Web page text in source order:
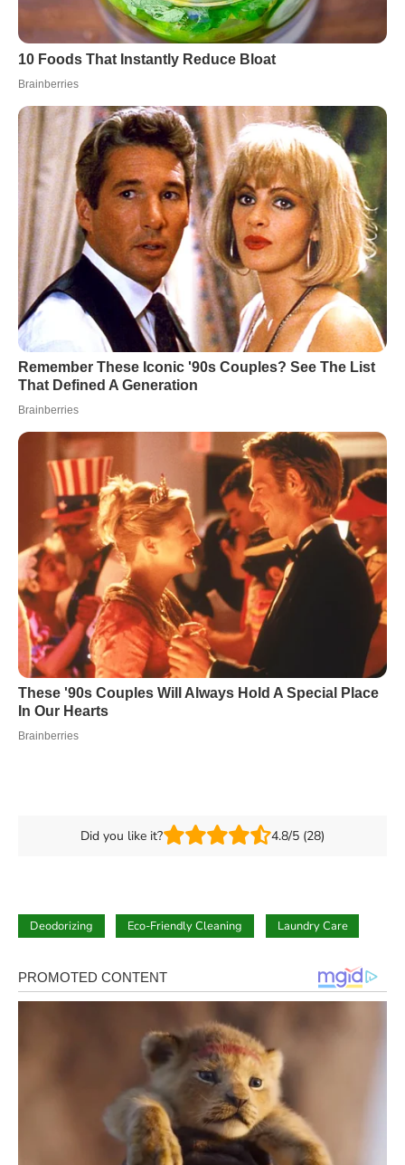
Did you like it? 4.8/5 (28)
Deodorizing Eco-Friendly Cleaning Laundry Care